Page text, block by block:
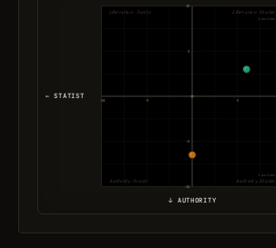
-10
-10
-5
-5
5
5
10
Libertarian · Statist
Libertarian · Market
Authority · Statist Authority · Market
1 parties
1 parties
← STATIST
↓ AUTHORITY